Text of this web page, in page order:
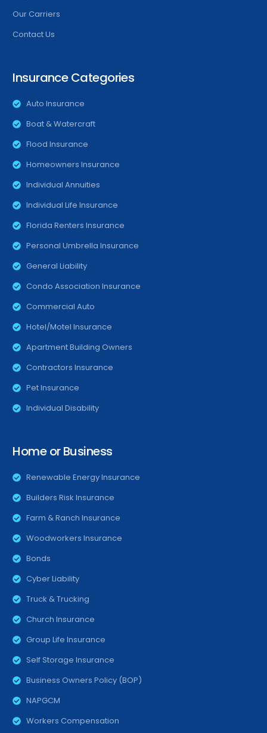
Our Carriers
Contact Us
Insurance Categories
Auto Insurance
Boat & Watercraft
Flood Insurance
Homeowners Insurance
Individual Annuities
Individual Life Insurance
Florida Renters Insurance
Personal Umbrella Insurance
General Liability
Condo Association Insurance
Commercial Auto
Hotel/Motel Insurance
Apartment Building Owners
Contractors Insurance
Pet Insurance
Individual Disability
Home or Business
Renewable Energy Insurance
Builders Risk Insurance
Farm & Ranch Insurance
Woodworkers Insurance
Bonds
Cyber Liability
Truck & Trucking
Church Insurance
Group Life Insurance
Self Storage Insurance
Business Owners Policy (BOP)
NAPGCM
Workers Compensation